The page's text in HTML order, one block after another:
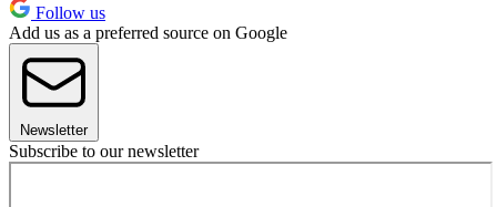
Follow us
Add us as a preferred source on Google
Newsletter
Subscribe to our newsletter